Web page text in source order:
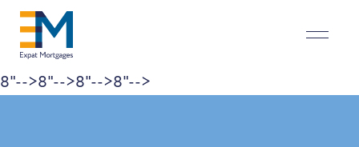
8"-->8"-->8"-->8"-->